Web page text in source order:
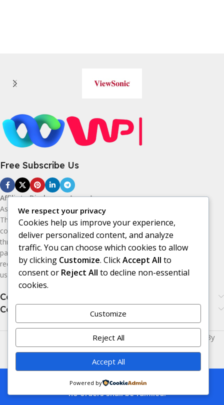
This is a demo store for testing purposes
— no orders shall be fulfilled.
Free Subscribe Us
Affiliate Disclosure:As an Amazon
Associate, I earn from qualifying purchases.
This means I may receive a small
commission if you purchase products
through the Amazon affiliate links on this
page, at no additional cost to you. I only
recommend products I believe may be
useful or valuable to my audience.
Categories
Categories
for You | © Copyright 2026 | Powered By
Era24UK.
WishlistCart
We respect your privacy
Cookies help us improve your experience,
deliver personalized content, and analyze
traffic. You can choose which cookies to allow
by clicking Customize. ClickAccept All to
consent or Reject All to decline non-essential
cookies.
Customize
Reject All
Accept All
Powered by